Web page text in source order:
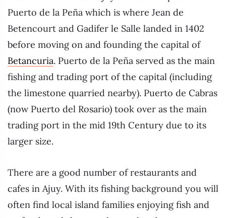
Puerto de la Peña which is where Jean de
Betencourt and Gadifer le Salle landed in 1402
before moving on and founding the capital of
Betancuria. Puerto de la Peña served as the main
fishing and trading port of the capital (including
the limestone quarried nearby). Puerto de Cabras
(now Puerto del Rosario) took over as the main
trading port in the mid 19th Century due to its
larger size.
There are a good number of restaurants and
cafes in Ajuy. With its fishing background you will
often find local island families enjoying fish and